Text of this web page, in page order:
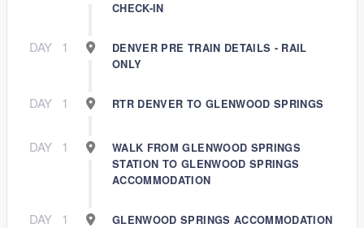
CHECK-IN
DAY 1
DENVER PRE TRAIN DETAILS - RAIL
ONLY
DAY 1 RTR DENVER TO GLENWOOD SPRINGS
DAY 1
WALK FROM GLENWOOD SPRINGS
STATION TO GLENWOOD SPRINGS
ACCOMMODATION
DAY 1 GLENWOOD SPRINGS ACCOMMODATION